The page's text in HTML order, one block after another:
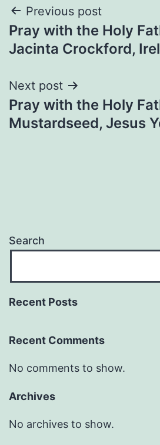
Post
navigation
Previous post
Pray with the Holy
Jacinta Crockford,
Next post
Pray with the Holy
Mustardseed, Jesus
Search
Recent Posts
Recent Comments
No comments to show.
Archives
No archives to show.